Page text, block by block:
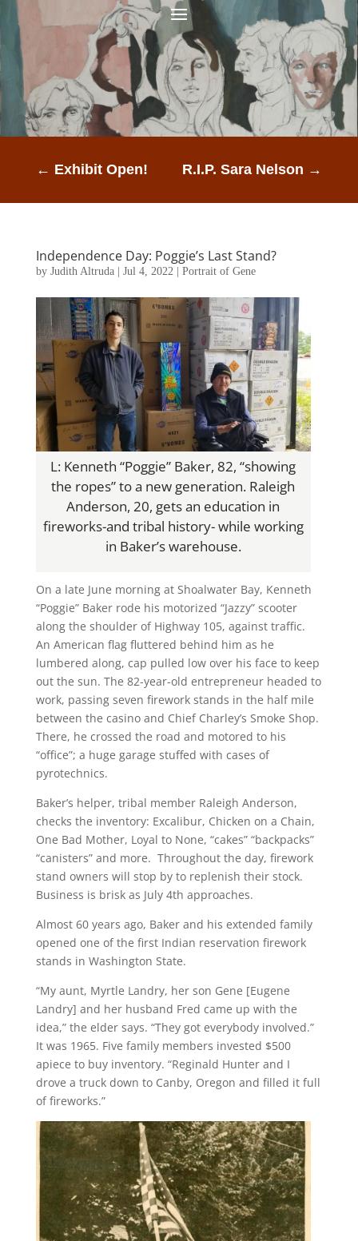
← Exhibit Open! R.I.P. Sara Nelson →
Independence Day: Poggie’s Last Stand?
by Judith Altruda| Jul 4, 2022 | Portrait of Gene
L: Kenneth “Poggie” Baker, 82, “showing
the ropes” to a new generation. Raleigh
Anderson, 20, gets an education in
fireworks-and tribal history- while working
in Baker’s warehouse.
On a late June morning at Shoalwater Bay, Kenneth
“Poggie” Baker rode his motorized “Jazzy” scooter
along the shoulder of Highway 105, against traffic.
An American flag fluttered behind him as he
lumbered along, cap pulled low over his face to keep
out the sun. The 82-year-old entrepreneur headed to
work, passing seven firework stands in the half mile
between the casino and Chief Charley’s Smoke Shop.
There, he crossed the road and motored to his
“office”; a huge garage stuffed with cases of
pyrotechnics.
Baker’s helper, tribal member Raleigh Anderson,
checks the inventory: Excalibur, Chicken on a Chain,
One Bad Mother, Loyal to None, “cakes” “backpacks”
“canisters” and more. Throughout the day, firework
stand owners will stop by to replenish their stock.
Business is brisk as July 4th approaches.
Almost 60 years ago, Baker and his extended family
opened one of the first Indian reservation firework
stands in Washington State.
“My aunt, Myrtle Landry, her son Gene [Eugene
Landry] and her husband Fred came up with the
idea,” the elder says. “They got everybody involved.”
It was 1965. Five family members invested $500
apiece to buy inventory. “Reginald Hunter and I
drove a truck down to Canby, Oregon and filled it full
of fireworks.”